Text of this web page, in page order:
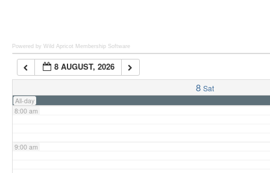
Powered by Wild Apricot Membership Software
8 AUGUST, 2026
8 Sat
All-day
7:00 am
8:00 am
9:00 am